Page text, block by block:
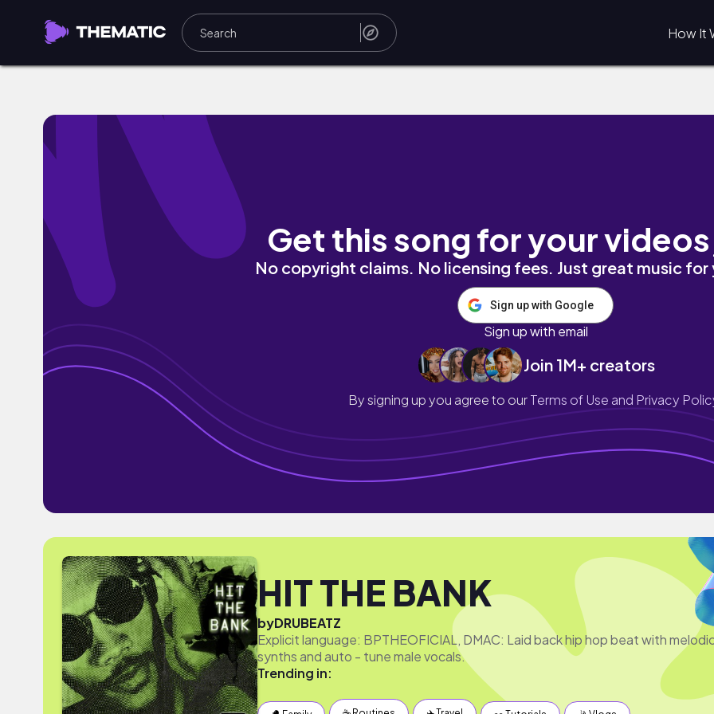
How It
Get this song for your
No copyright claims. No licensing fees. Just great music
Sign up with Google
Sign up with email
Join 1M+ creators
By signing up you agree to ourTerms of Use and Privacy
HIT THE BANK
byDRUBEATZ
Explicit language: BPTHEOFICIAL, DMAC: Laid back hip hop beat with
synths and auto - tune male vocals.
Trending in: